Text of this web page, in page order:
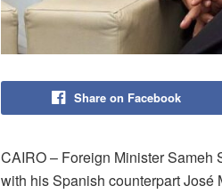
Share on Facebook
CAIRO – Foreign Minister Sameh
with his Spanish counterpart José